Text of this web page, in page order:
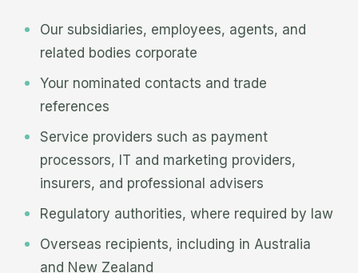
Our subsidiaries, employees, agents, and
related bodies corporate
Your nominated contacts and trade
references
Service providers such as payment
processors, IT and marketing providers,
insurers, and professional advisers
Regulatory authorities, where required by law
Overseas recipients, including in Australia
and New Zealand